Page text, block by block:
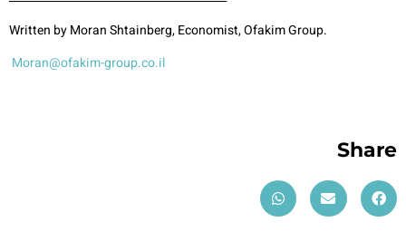
Written by Moran Shtainberg, Economist, Ofakim Group.
Moran@ofakim-group.co.il
Share